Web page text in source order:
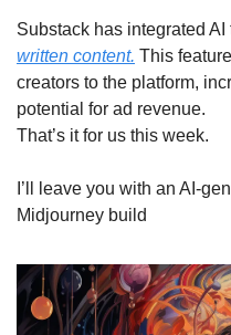
Substack has integrated AI
written content. This
creators to the platform,
potential for ad revenue.
That’s it for us this week.
I’ll leave you with an AI-
Midjourney build